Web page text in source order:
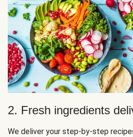
2. Fresh ingredients
We deliver your step-by-step